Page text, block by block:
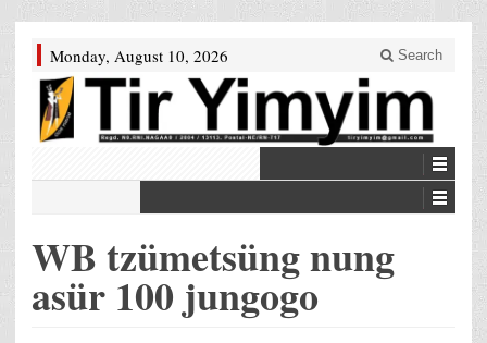
Monday, August 10, 2026 Search
WB tzümetsüng nung
asür 100 jungogo